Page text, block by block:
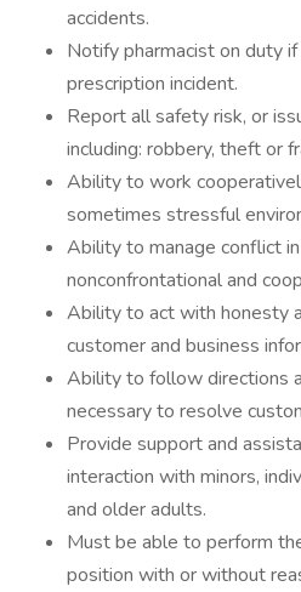
accidents.
Notify pharmacist on duty
prescription incident.
Report all safety risk, or
including: robbery, theft or
Ability to work
sometimes stressful
Ability to manage conflict
nonconfrontational and
Ability to act with honesty
customer and business
Ability to follow directions
necessary to resolve
Provide support and
interaction with minors,
and older adults.
Must be able to perform
position with or without